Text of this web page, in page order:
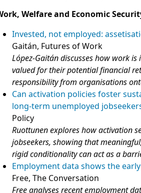
Welfare and Economic
Invested, not employed:
Gaitán, Futures of Work
López-Gaitán discusses how work
valued for their potential financial
responsibility from organisations
Can activation policies foster
long-term unemployed
Policy
Ruottunen explores how activation
jobseekers, showing that
rigid conditionality can act as a
Employment data shows the
Free, The Conversation
Free analyses recent employment